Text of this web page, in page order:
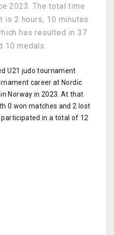
2023. The total time
is 2 hours, 10 minutes
has resulted in 37
10 medals.
U21 judo tournament
career at Nordic
Norway in 2023. At that
0 won matches and 2 lost
in a total of 12